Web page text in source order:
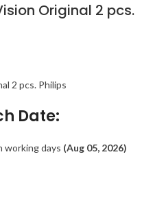
Original 2 pcs.
2 pcs. Philips
Date:
working days (Aug 05, 2026)